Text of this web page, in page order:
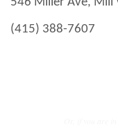
(415) 388-7607